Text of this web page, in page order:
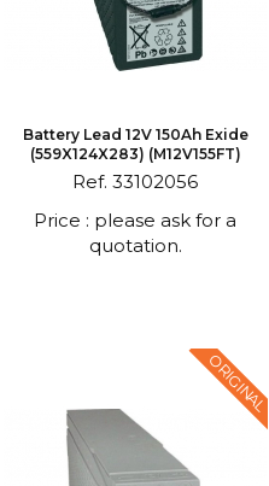
Battery Lead 12V 150Ah Exide
(559X124X283) (M12V155FT)
Ref. 33102056
Price : please ask for a
quotation.
ORIGINAL